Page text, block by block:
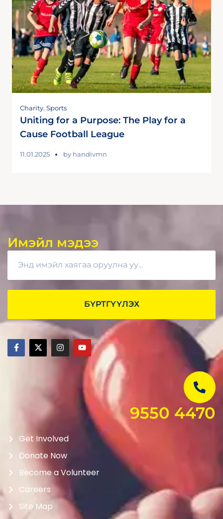
Charity, Sports
Uniting for a Purpose: The Play for a
Cause Football League
11.01.2025 by handivmn
Имэйл мэдээ
БҮРТГҮҮЛЭХ
9550 4470
Get Involved
Donate Now
Become a Volunteer
Careers
Site Map